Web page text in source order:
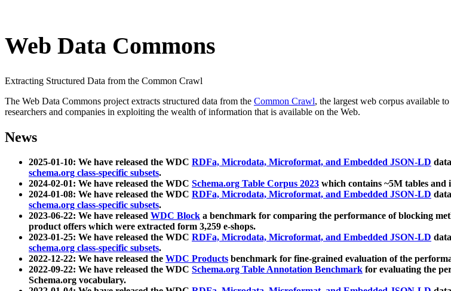
Web Data Commons
Extracting Structured Data from the Common Crawl
The Web Data Commons project extracts structured data from the Common Crawl, the largest web corpus available
researchers and companies in exploiting the wealth of information that is available on the Web.
News
2025-01-10: We have released the WDC RDFa, Microdata, Microformat, and Embedded JSON-LD
schema.org class-specific subsets.
2024-02-01: We have released the WDC Schema.org Table Corpus 2023 which contains ~5M tables and
2024-01-08: We have released the WDC RDFa, Microdata, Microformat, and Embedded JSON-LD
schema.org class-specific subsets.
2023-06-22: We have released WDC Block a benchmark for comparing the performance of blocking
product offers which were extracted form 3,259 e-shops.
2023-01-25: We have released the WDC RDFa, Microdata, Microformat, and Embedded JSON-LD
schema.org class-specific subsets.
2022-12-22: We have released the WDC Products benchmark for fine-grained evaluation of the
2022-09-22: We have released the WDC Schema.org Table Annotation Benchmark for evaluating the
Schema.org vocabulary.